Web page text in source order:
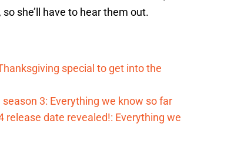
she’ll have to hear them out.
special to get into the
3: Everything we know so far
release date revealed!: Everything we